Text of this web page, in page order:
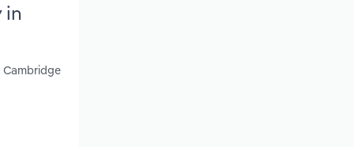
in